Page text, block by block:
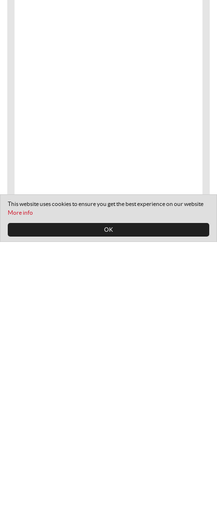
OK
This website uses cookies to ensure you get the best experience on our website
More info